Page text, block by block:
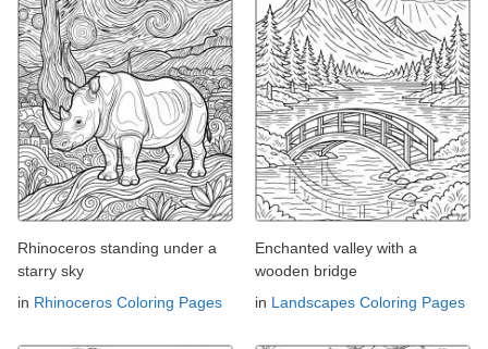
Rhinoceros standing under a
starry sky
in Rhinoceros Coloring Pages
Enchanted valley with a
wooden bridge
in Landscapes Coloring Pages